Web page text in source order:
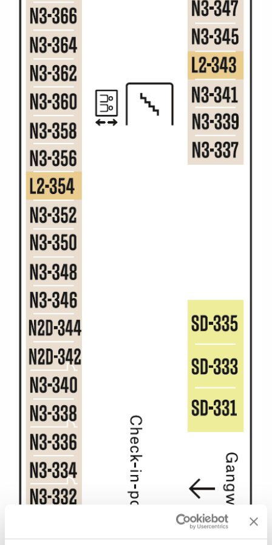
Cruises from Southampton
Barbados
Japan
Norway
Canary Islands
Morocco
British Isles and Northern Europe
Italy
Western Mediterranean and Iberia
View All
Christmas Cruises
Cruise & Rail
Northern Lights Cruises
Family Cruises
Honeymoon Cruises
New to Cruising
Scenery & Wildlife Cruises
Adventure Cruises
Sports Cruises
Expedition Cruises
No-Fly Cruises
All-Inclusive Cruises
World Cruises
Cruise & Stay Packages
Small Ship Cruising
River Cruises
River Cruises
Rivers of Europe
Rivers of Asia